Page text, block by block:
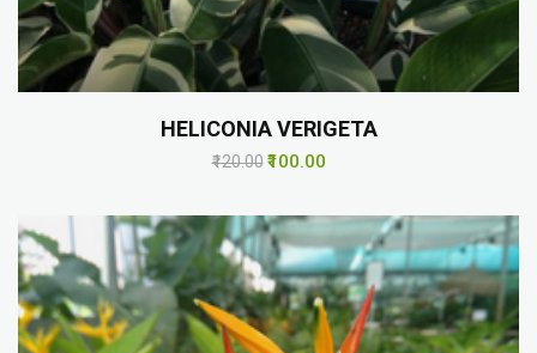
HELICONIA VERIGETA
₹120.00 ₹100.00